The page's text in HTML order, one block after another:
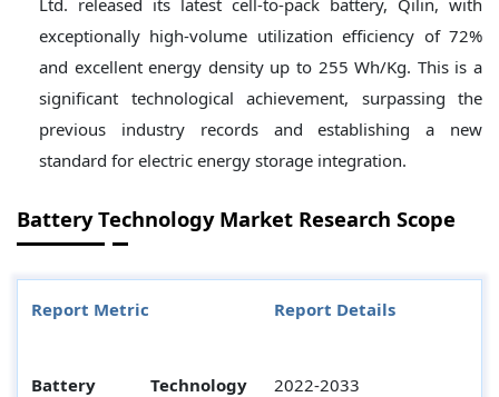
Ltd. released its latest cell-to-pack battery, Qilin, with
exceptionally high-volume utilization efficiency of 72%
and excellent energy density up to 255 Wh/Kg. This is a
significant technological achievement, surpassing the
previous industry records and establishing a new
standard for electric energy storage integration.
Battery Technology Market Research Scope
Report Metric Report Details
Battery Technology
2022-2033